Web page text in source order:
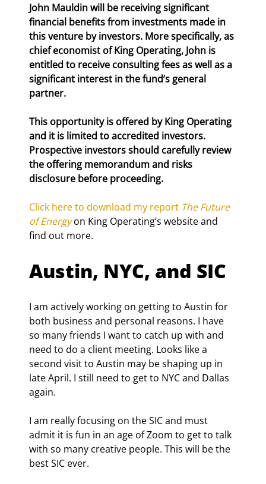
John Mauldin will be receiving significant
financial benefits from investments made in
this venture by investors. More specifically, as
chief economist of King Operating, John is
entitled to receive consulting fees as well as a
significant interest in the fund’s general
partner.
This opportunity is offered by King Operating
and it is limited to accredited investors.
Prospective investors should carefully review
the offering memorandum and risks
disclosure before proceeding.
Click here to download my report The Future
of Energy on King Operating’s website and
find out more.
Austin, NYC, and SIC
I am actively working on getting to Austin for
both business and personal reasons. I have
so many friends I want to catch up with and
need to do a client meeting. Looks like a
second visit to Austin may be shaping up in
late April. I still need to get to NYC and Dallas
again.
I am really focusing on the SIC and must
admit it is fun in an age of Zoom to get to talk
with so many creative people. This will be the
best SIC ever.